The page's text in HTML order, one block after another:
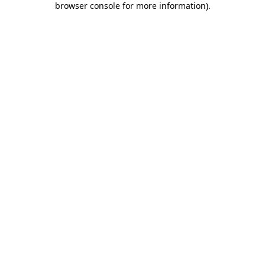
browser console for more information).